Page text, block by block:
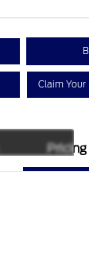
Claim
Pricing
$1,000
$1,000